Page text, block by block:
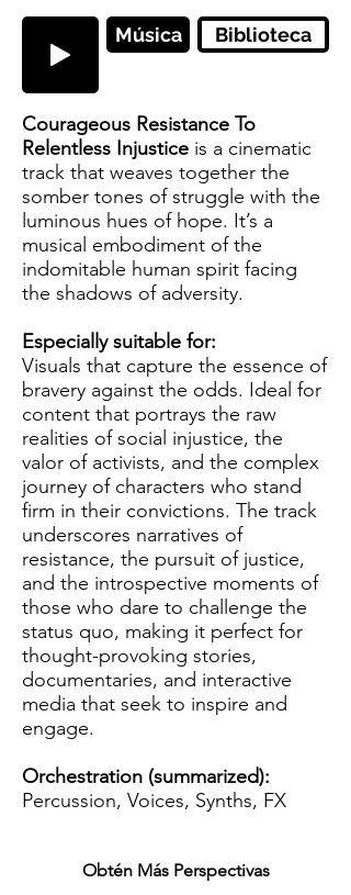
Música Biblioteca
Courageous Resistance To
Relentless Injustice is a cinematic
track that weaves together the
somber tones of struggle with the
luminous hues of hope. It’s a
musical embodiment of the
indomitable human spirit facing
the shadows of adversity.
Especially suitable for:
Visuals that capture the essence of
bravery against the odds. Ideal for
content that portrays the raw
realities of social injustice, the
valor of activists, and the complex
journey of characters who stand
firm in their convictions. The track
underscores narratives of
resistance, the pursuit of justice,
and the introspective moments of
those who dare to challenge the
status quo, making it perfect for
thought-provoking stories,
documentaries, and interactive
media that seek to inspire and
engage.
Orchestration (summarized):
Percussion, Voices, Synths, FX
Obtén Más Perspectivas